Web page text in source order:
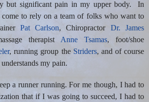
but significant pain in my upper body.
In
come to rely on a team of folks who want to
Pat Carlson, Chiropractor Dr. James
therapist Anne Tsamas, foot/shoe
, running group the Striders, and of course
my pain.
a runner running. For me though, I had to
that if I was going to succeed, I had to